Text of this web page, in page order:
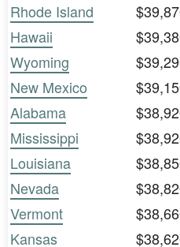
Rhode Island
Hawaii
Wyoming
New Mexico
Alabama
Mississippi
Louisiana
Nevada
Vermont
Kansas